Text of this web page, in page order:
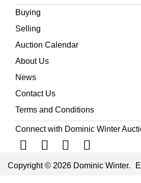
Buying
Selling
Auction Calendar
About Us
News
Contact Us
Terms and Conditions
Connect with Dominic Winter
Copyright © 2026 Dominic Winter.